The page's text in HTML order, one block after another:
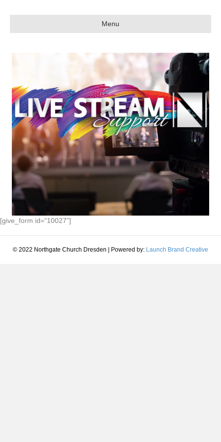
Menu
[give_form id="10027"]
© 2022 Northgate Church Dresden | Powered by: Launch Brand Creative